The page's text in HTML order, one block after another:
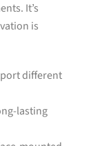
It’s
is
different
lasting